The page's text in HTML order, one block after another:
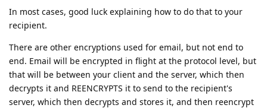
In most cases, good luck explaining how to do that to your
recipient.
There are other encryptions used for email, but not end to
end. Email will be encrypted in flight at the protocol level, but
that will be between your client and the server, which then
decrypts it and REENCRYPTS it to send to the recipient's
server, which then decrypts and stores it, and then reencrypt